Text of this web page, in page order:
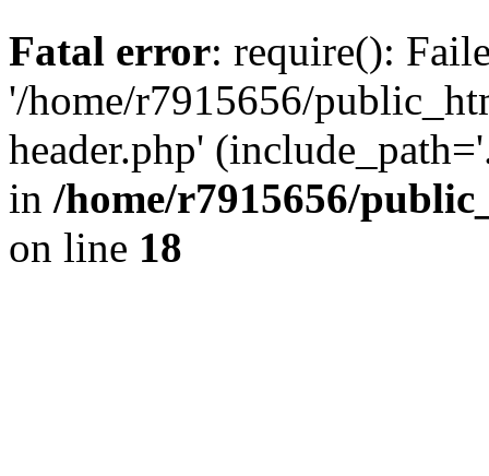
Fatal error: require():
'/home/r7915656/
header.php'
in /home/r7915656/
on line 18